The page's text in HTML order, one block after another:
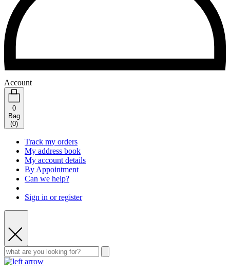
Account
0
Bag
(0)
Track my orders
My address book
My account details
By Appointment
Can we help?
Sign in or register